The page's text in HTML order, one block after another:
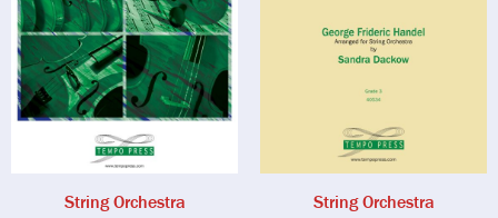
String Orchestra String Orchestra